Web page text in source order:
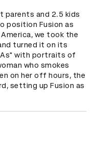
and 2.5 kids
position Fusion as
we took the
turned it on its
As" with portraits of
who smokes
on her off hours, the
setting up Fusion as